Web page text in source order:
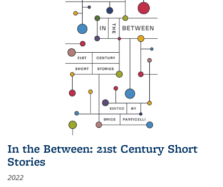
In the Between: 21st Century Short
Stories
2022